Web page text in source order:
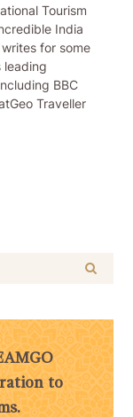
Tourism
India
for some
leading
BBC
Traveller
to